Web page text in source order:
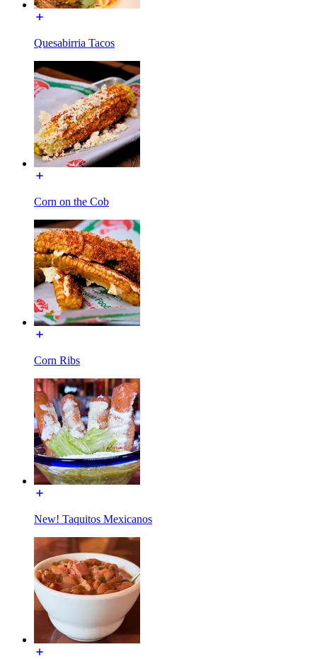
Quesabirria Tacos
Corn on the Cob
Corn Ribs
New! Taquitos Mexicanos